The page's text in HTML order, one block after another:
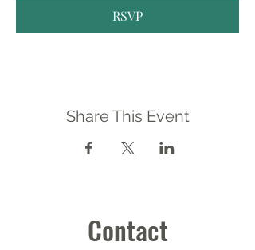
RSVP
Share This Event
Contact